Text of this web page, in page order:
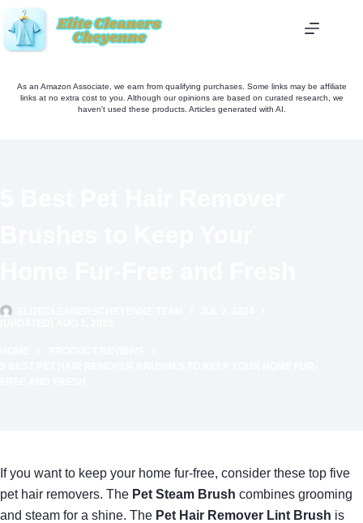
Skip
to
content
As an Amazon Associate, we earn from qualifying purchases. Some links may be affiliate
links at no extra cost to you. Although our opinions are based on curated research, we
haven't used these products. Articles generated with AI.
If you want to keep your home fur-free, consider these top five
pet hair removers. The Pet Steam Brush combines grooming
and steam for a shine. The Pet Hair Remover Lint Brush is